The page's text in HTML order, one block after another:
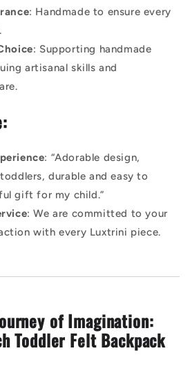
: Handmade to ensure every
: Supporting handmade
artisanal skills and
: “Adorable design,
durable and easy to
gift for my child.”
: We are committed to your
with every Luxtrini piece.
of Imagination:
Toddler Felt Backpack